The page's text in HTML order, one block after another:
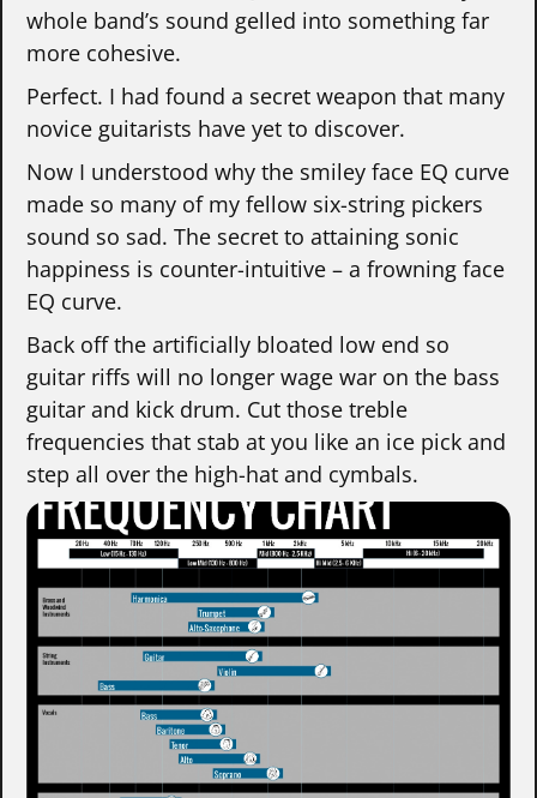
whole band’s sound gelled into something far
more cohesive.
Perfect. I had found a secret weapon that many
novice guitarists have yet to discover.
Now I understood why the smiley face EQ curve
made so many of my fellow six-string pickers
sound so sad. The secret to attaining sonic
happiness is counter-intuitive – a frowning face
EQ curve.
Back off the artificially bloated low end so
guitar riffs will no longer wage war on the bass
guitar and kick drum. Cut those treble
frequencies that stab at you like an ice pick and
step all over the high-hat and cymbals.